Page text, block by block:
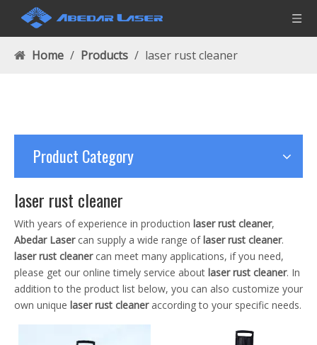
Home / Products / laser rust cleaner
Product Category
laser rust cleaner
With years of experience in production laser rust cleaner,
Abedar Lasercan supply a wide range oflaser rust cleaner.
laser rust cleanercan meet many applications, if you need,
please get our online timely service about laser rust cleaner. In
addition to the product list below, you can also customize your
own unique laser rust cleaneraccording to your specific needs.